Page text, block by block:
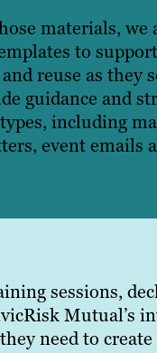
materials, we
to
reuse as they
guidance and
including
event emails
sessions,
Mutual’s
need to